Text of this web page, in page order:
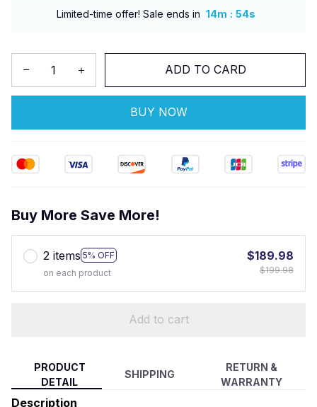
Limited-time offer! Sale ends in 14m : 52s
ADD TO CARD
BUY NOW
Buy More Save More!
2 items 5% OFF
on each product
$189.98
$199.98
Add to cart
PRODUCT
DETAIL
SHIPPING
RETURN &
WARRANTY
Description